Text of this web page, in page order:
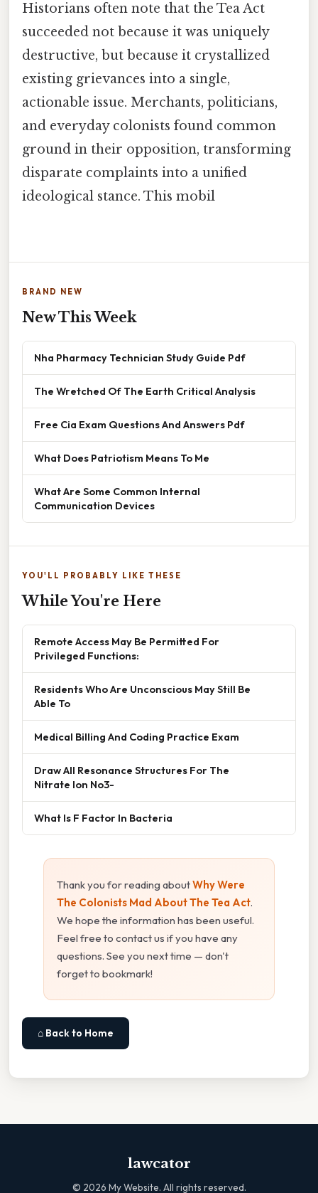
Historians often note that the Tea Act
succeeded not because it was uniquely
destructive, but because it crystallized
existing grievances into a single,
actionable issue. Merchants, politicians,
and everyday colonists found common
ground in their opposition, transforming
disparate complaints into a unified
ideological stance. This mobil
BRAND NEW
New This Week
Nha Pharmacy Technician Study Guide Pdf
The Wretched Of The Earth Critical Analysis
Free Cia Exam Questions And Answers Pdf
What Does Patriotism Means To Me
What Are Some Common Internal
Communication Devices
YOU'LL PROBABLY LIKE THESE
While You're Here
Remote Access May Be Permitted For
Privileged Functions:
Residents Who Are Unconscious May Still Be
Able To
Medical Billing And Coding Practice Exam
Draw All Resonance Structures For The
Nitrate Ion No3-
What Is F Factor In Bacteria
Thank you for reading aboutWhy Were
The Colonists Mad About The Tea Act.
We hope the information has been useful.
Feel free to contact us if you have any
questions. See you next time — don't
forget to bookmark!
⌂ Back to Home
lawcator
© 2026 My Website. All rights reserved.